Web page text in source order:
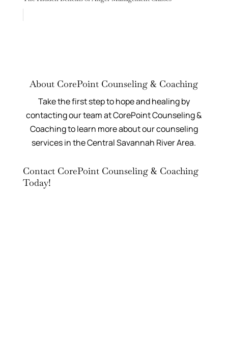
About CorePoint Counseling & Coaching
Take the first step to hope and healing by
contacting our team at CorePoint Counseling &
Coaching to learn more about our counseling
services in the Central Savannah River Area.
Contact CorePoint Counseling & Coaching
Today!